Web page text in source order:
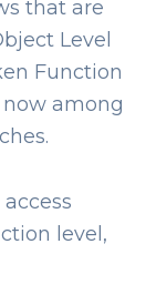
that are
Level
Function
now among
level,